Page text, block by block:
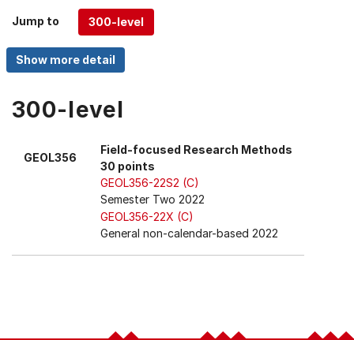
and
Up,
Down
keys
menu
Jump to
300-level
GEOL356
Field-focused Research Methods
30 points
GEOL356-22S2 (C)
Semester Two 2022
GEOL356-22X (C)
General non-calendar-based 2022